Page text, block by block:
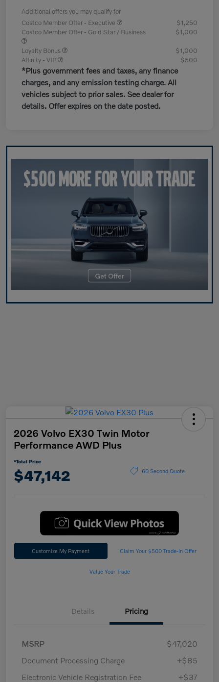
Additional offers you may qualify for
Costco Member Offer - Executive
$1,250
Costco Member Offer - Gold Star / Business
$1,000
Loyalty Bonus
$1,000
Affinity - VIP
$500
*Plus government fees and taxes, any finance
charges, and any emission testing charge. All
vehicles subject to prior sales. See dealer for
details. Offer expires on the date posted.
2026 Volvo EX30 Twin Motor
Performance AWD Plus
*Total Price
$47,142 60 Second Quote
Customize My Payment Claim Your $500 Trade-In Offer
Value Your Trade
Details Pricing
MSRP
$47,020
Document Processing Charge
+$85
Electronic Vehicle Registration Fee
+$37